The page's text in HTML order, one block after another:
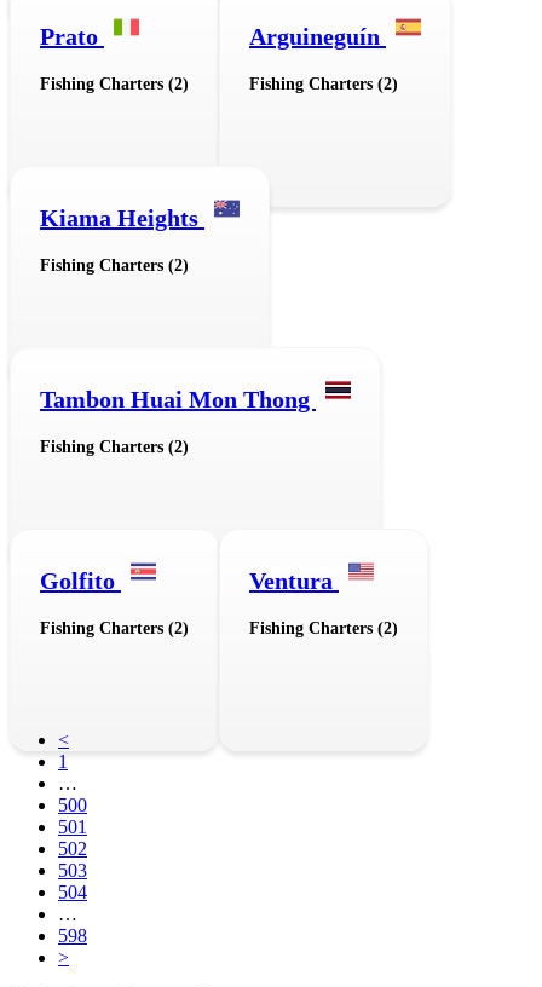
Prato
Fishing Charters (2)
Arguineguín
Fishing Charters (2)
Kiama Heights
Fishing Charters (2)
Tambon Huai Mon Thong
Fishing Charters (2)
Golfito
Fishing Charters (2)
Ventura
Fishing Charters (2)
<
1
…
500
501
502
503
504
…
598
>